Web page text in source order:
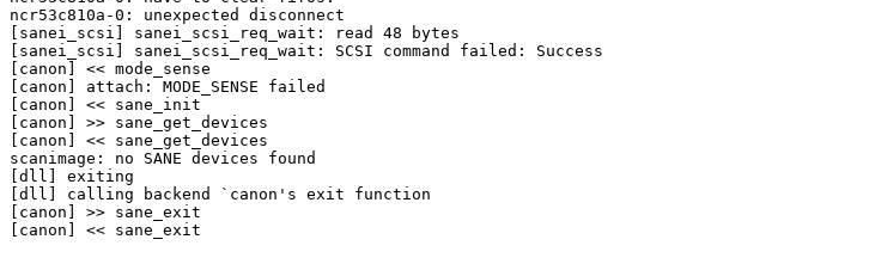
ncr53c810a-0: unexpected disconnect
[sanei_scsi] sanei_scsi_req_wait: read 48 bytes
[sanei_scsi] sanei_scsi_req_wait: SCSI command failed: Success
[canon] << mode_sense
[canon] attach: MODE_SENSE failed
[canon] << sane_init
[canon] >> sane_get_devices
[canon] << sane_get_devices
scanimage: no SANE devices found
[dll] exiting
[dll] calling backend `canon's exit function
[canon] >> sane_exit